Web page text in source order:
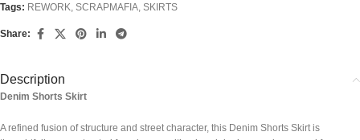
Tags: REWORK SCRAPMAFIA SKIRTS
Share:
Description
Denim Shorts Skirt
A refined fusion of structure and street character, this Denim Shorts Skirt is